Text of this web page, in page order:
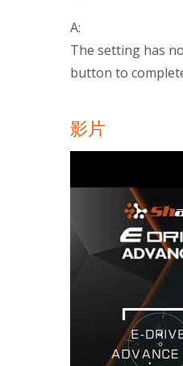
A:
The setting has
button to
影片